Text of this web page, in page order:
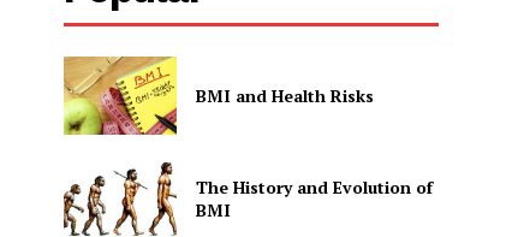
BMI and Health Risks
The History and Evolution of
BMI